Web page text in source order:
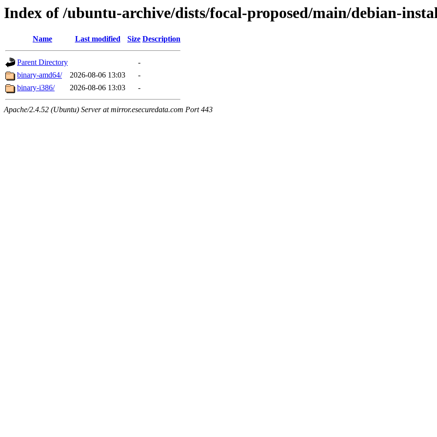
Index of /ubuntu-archive/dists/focal-proposed/main/debian-
Name Last modified Size Description
Parent Directory
-
binary-amd64/
2026-08-06 13:03
-
binary-i386/
2026-08-06 13:03 -
Apache/2.4.52 (Ubuntu) Server at mirror.esecuredata.com Port 443